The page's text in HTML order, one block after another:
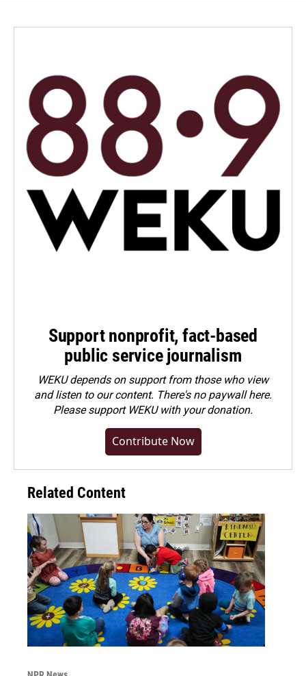
Support nonprofit, fact-based
public service journalism
WEKU depends on support from those who view
and listen to our content. There's no paywall here.
Pleasesupport WEKU with your donation.
Contribute Now
Related Content